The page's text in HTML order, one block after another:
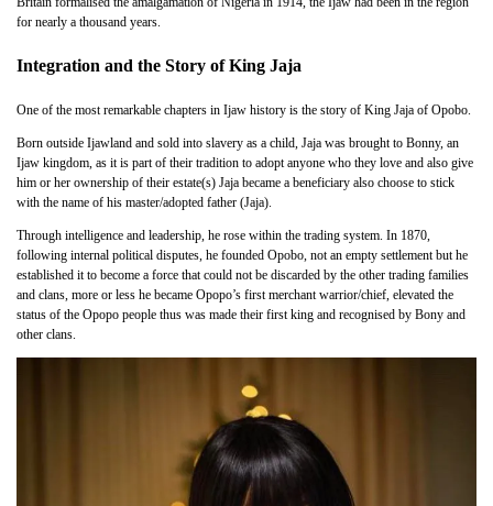
for nearly a thousand years.
Integration and the Story of King Jaja
One of the most remarkable chapters in Ijaw history is the story of King Jaja of Opobo.
Born outside Ijawland and sold into slavery as a child, Jaja was brought to Bonny, an
Ijaw kingdom, as it is part of their tradition to adopt anyone who they love and also give
him or her ownership of their estate(s) Jaja became a beneficiary also choose to stick
with the name of his master/adopted father (Jaja).
Through intelligence and leadership, he rose within the trading system. In 1870,
following internal political disputes, he founded Opobo, not an empty settlement but he
established it to become a force that could not be discarded by the other trading families
and clans, more or less he became Opopo’s first merchant warrior/chief, elevated the
status of the Opopo people thus was made their first king and recognised by Bony and
other clans.